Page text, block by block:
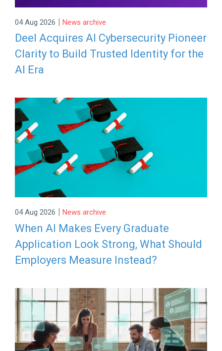
04 Aug 2026 | News archive
Deel Acquires AI Cybersecurity Pioneer
Clarity to Build Trusted Identity for the
AI Era
04 Aug 2026 | News archive
When AI Makes Every Graduate
Application Look Strong, What Should
Employers Measure Instead?